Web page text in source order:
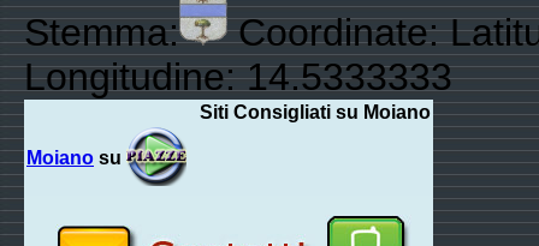
Stemma:
Coordinate:
Longitudine: 14.5333333
Siti Consigliati su Moiano
Moiano su